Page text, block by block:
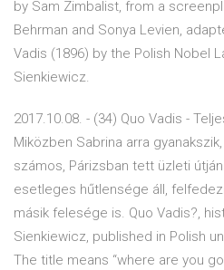
by Sam Zimbalist, from a
Behrman and Sonya Levien,
Vadis (1896) by the Polish Nobel
Sienkiewicz.
2017.10.08. - (34) Quo Vadis -
Miközben Sabrina arra
számos, Párizsban tett üzleti
esetleges hűtlensége áll,
másik felesége is. Quo Vadis?,
Sienkiewicz, published in Polish
The title means “where are you